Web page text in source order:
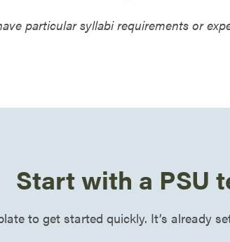
particular syllabi requirements or
Start with a PSU
to get started quickly. It’s already